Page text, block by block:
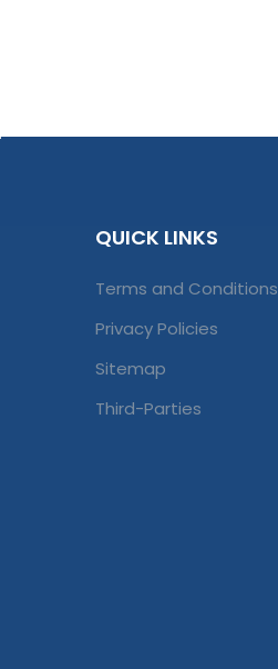
QUICK LINKS
Terms and Conditions
Privacy Policies
Sitemap
Third-Parties